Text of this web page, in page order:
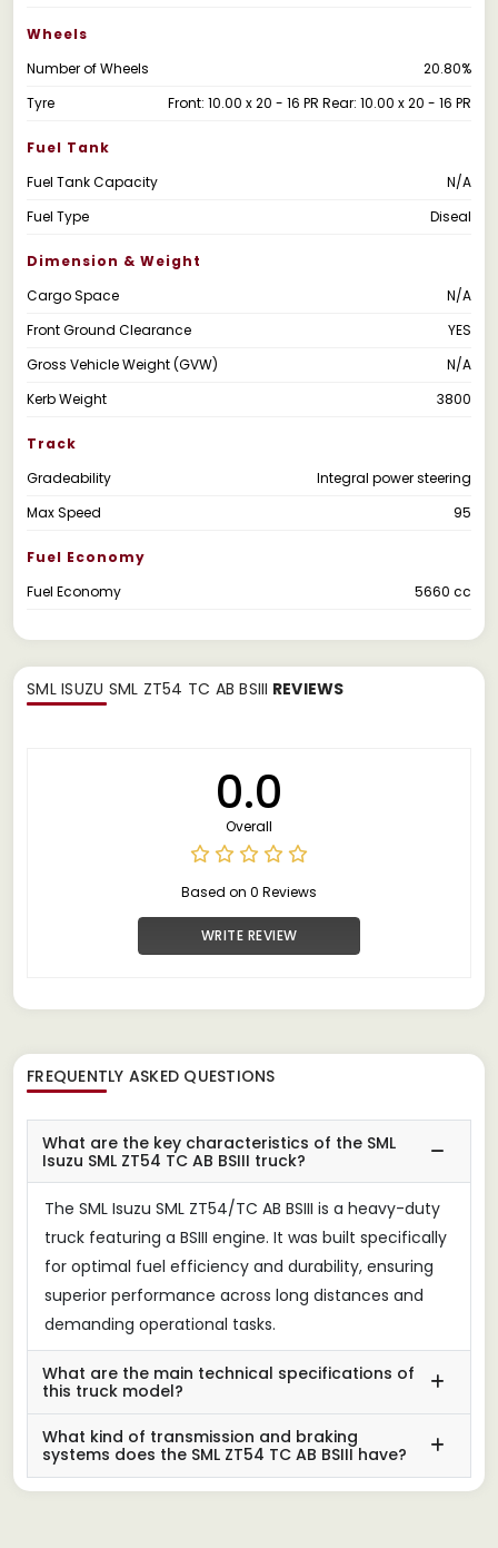
Wheels
Number of Wheels
20.80%
Tyre
Front: 10.00 x 20 - 16 PR Rear: 10.00 x 20 - 16 PR
Fuel Tank
Fuel Tank Capacity
N/A
Fuel Type
Diseal
Dimension & Weight
Cargo Space
N/A
Front Ground Clearance
YES
Gross Vehicle Weight (GVW)
N/A
Kerb Weight
3800
Track
Gradeability
Integral power steering
Max Speed
95
Fuel Economy
Fuel Economy
5660 cc
SML ISUZU SML ZT54 TC AB BSIII REVIEWS
0.0
Overall
Based on 0 Reviews
WRITE REVIEW
FREQUENTLY ASKED QUESTIONS
What are the key characteristics of the SML
Isuzu SML ZT54 TC AB BSIII truck?
The SML Isuzu SML ZT54/TC AB BSIII is a heavy-duty
truck featuring a BSIII engine. It was built specifically
for optimal fuel efficiency and durability, ensuring
superior performance across long distances and
demanding operational tasks.
What are the main technical specifications of
this truck model?
What kind of transmission and braking
systems does the SML ZT54 TC AB BSIII have?